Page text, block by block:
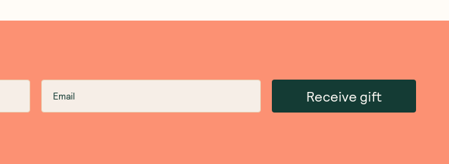
Receive gift